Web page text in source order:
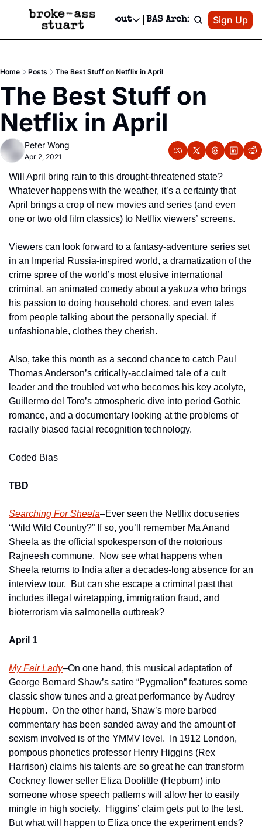
Events Newsletter
Text Message
Advertise
Newsletter Ads & Sponsorship, Ticket Giveaways & MORE
Creative Department
Reels, TikToks, & Sponsored Editorials!
Get Events Newsletter
Socials
Socials
Facebook
About
About
Contact
Privacy Policy
Editorial Policy
BAS Archive Patreon
Sign Up
Home Posts The Best Stuff on Netflix in April
The Best Stuff on
Netflix in April
Peter Wong
Apr 2, 2021
Will April bring rain to this drought-threatened state?
Whatever happens with the weather, it’s a certainty that
April brings a crop of new movies and series (and even
one or two old film classics) to Netflix viewers’ screens.
Viewers can look forward to a fantasy-adventure series set
in an Imperial Russia-inspired world, a dramatization of the
crime spree of the world’s most elusive international
criminal, an animated comedy about a yakuza who brings
his passion to doing household chores, and even tales
from people talking about the personally special, if
unfashionable, clothes they cherish.
Also, take this month as a second chance to catch Paul
Thomas Anderson’s critically-acclaimed tale of a cult
leader and the troubled vet who becomes his key acolyte,
Guillermo del Toro’s atmospheric dive into period Gothic
romance, and a documentary looking at the problems of
racially biased facial recognition technology.
Coded Bias
TBD
Searching For Sheela–Ever seen the Netflix docuseries
“Wild Wild Country?” If so, you’ll remember Ma Anand
Sheela as the official spokesperson of the notorious
Rajneesh commune.  Now see what happens when
Sheela returns to India after a decades-long absence for an
interview tour.  But can she escape a criminal past that
includes illegal wiretapping, immigration fraud, and
bioterrorism via salmonella outbreak?
April 1
My Fair Lady–On one hand, this musical adaptation of
George Bernard Shaw’s satire “Pygmalion” features some
classic show tunes and a great performance by Audrey
Hepburn.  On the other hand, Shaw’s more barbed
commentary has been sanded away and the amount of
sexism involved is of the YMMV level.  In 1912 London,
pompous phonetics professor Henry Higgins (Rex
Harrison) claims his talents are so great he can transform
Cockney flower seller Eliza Doolittle (Hepburn) into
someone whose speech patterns will allow her to easily
mingle in high society.  Higgins’ claim gets put to the test.
But what will happen to Eliza once the experiment ends?